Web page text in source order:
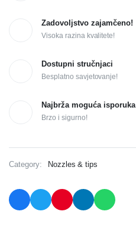
Zadovoljstvo zajamčeno!
Visoka razina kvalitete!
Dostupni stručnjaci
Besplatno savjetovanje!
Najbrža moguća isporuka
Brzo i sigurno!
Category: Nozzles & tips